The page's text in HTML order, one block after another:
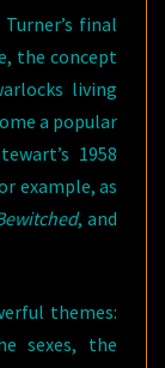
final
the concept
living
a popular
1958
example, as
, and
themes:
sexes, the